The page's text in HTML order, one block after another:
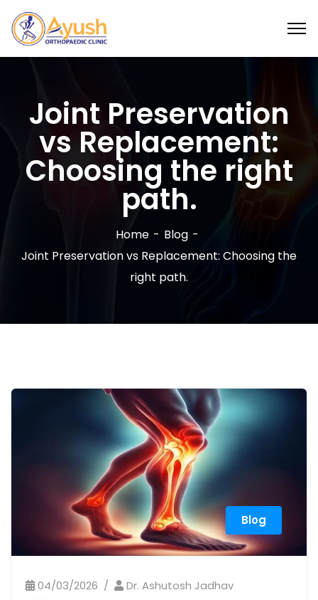
Joint Preservation
vs Replacement:
Choosing the right
path.
Home
Blog
Joint Preservation vs Replacement: Choosing the
right path.
Blog
04/03/2026 Dr. Ashutosh Jadhav